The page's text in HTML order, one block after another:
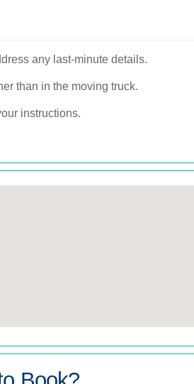
any last-minute details.
than in the moving truck.
instructions.